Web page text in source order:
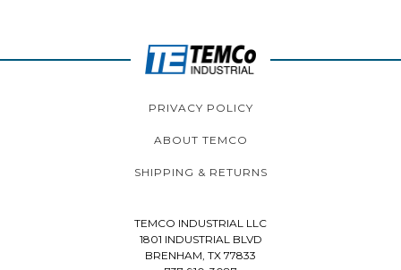
PRIVACY POLICY
ABOUT TEMCO
SHIPPING & RETURNS
TEMCO INDUSTRIAL LLC
1801 INDUSTRIAL BLVD
BRENHAM, TX 77833